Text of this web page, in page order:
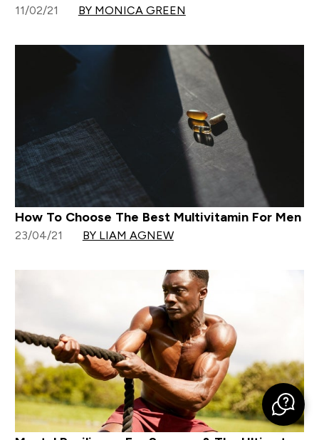
11/02/21 BY MONICA GREEN
How To Choose The Best Multivitamin For Men
23/04/21 BY LIAM AGNEW